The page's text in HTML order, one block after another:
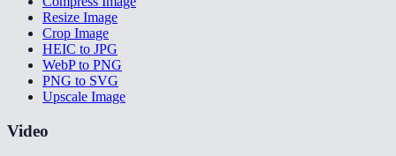
Resize Image
Crop Image
HEIC to JPG
WebP to PNG
PNG to SVG
Upscale Image
Video